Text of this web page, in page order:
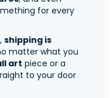
for every
shipping is
matter what you
art piece or a
to your door